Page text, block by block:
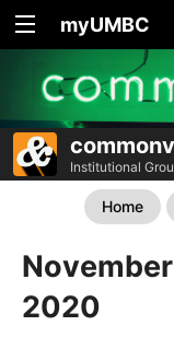
myUMBC
Institutional
Home
2020